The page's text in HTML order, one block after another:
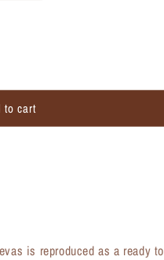
to cart
is reproduced as a ready to